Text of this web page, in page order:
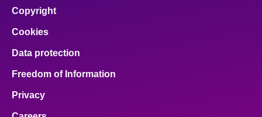
Copyright
Cookies
Data protection
Freedom of Information
Privacy